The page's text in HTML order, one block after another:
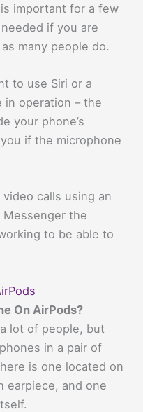
important for a few
if you are
as many people do.
to use Siri or a
in operation – the
your phone’s
if the microphone
calls using an
Messenger the
to be able to
On AirPods?
lot of people, but
in a pair of
is one located on
earpiece, and one